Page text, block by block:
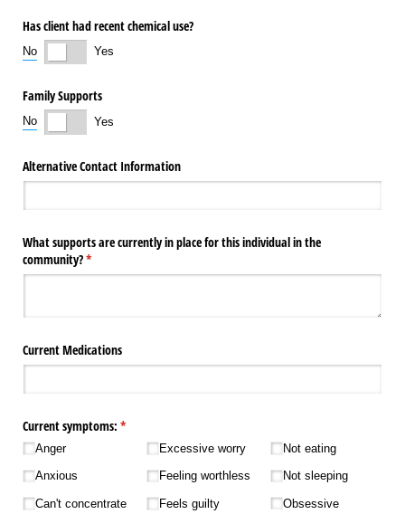
Has client had recent chemical use?
No Yes
Family Supports
No Yes
Alternative Contact Information
What supports are currently in place for this individual in the
community?*
(required)
Current Medications
Current symptoms: *
(required)
Anger
Anxious
Can't concentrate
Excessive worry
Feeling worthless
Feels guilty
Not eating
Not sleeping
Obsessive